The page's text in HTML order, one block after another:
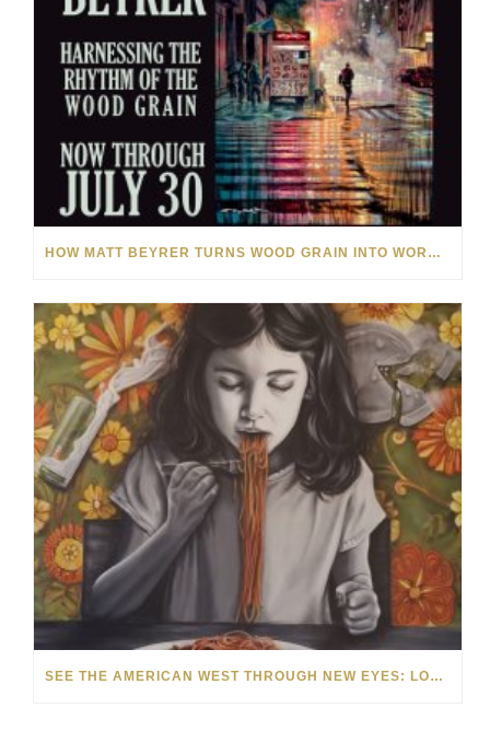
HOW MATT BEYRER TURNS WOOD GRAIN INTO WORKS OF ART
SEE THE AMERICAN WEST THROUGH NEW EYES: LORI MCCOY LIVE PAINTING IN LAS VEGAS